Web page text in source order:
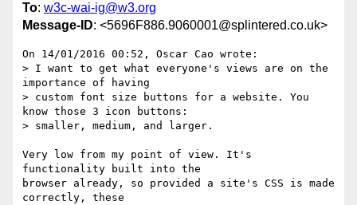
To: w3c-wai-ig@w3.org
Message-ID: <5696F886.9060001@splintered.co.uk>
On 14/01/2016 00:52, Oscar Cao wrote:
> I want to get what everyone's views are on the
importance of having
> custom font size buttons for a website. You
know those 3 icon buttons:
> smaller, medium, and larger.
Very low from my point of view. It's
functionality built into the
browser already, so provided a site's CSS is made
correctly, these